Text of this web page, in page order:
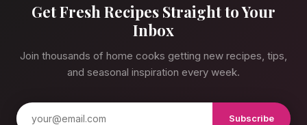
Get Fresh Recipes Straight to Your
Inbox
Join thousands of home cooks getting new recipes, tips,
and seasonal inspiration every week.
Subscribe